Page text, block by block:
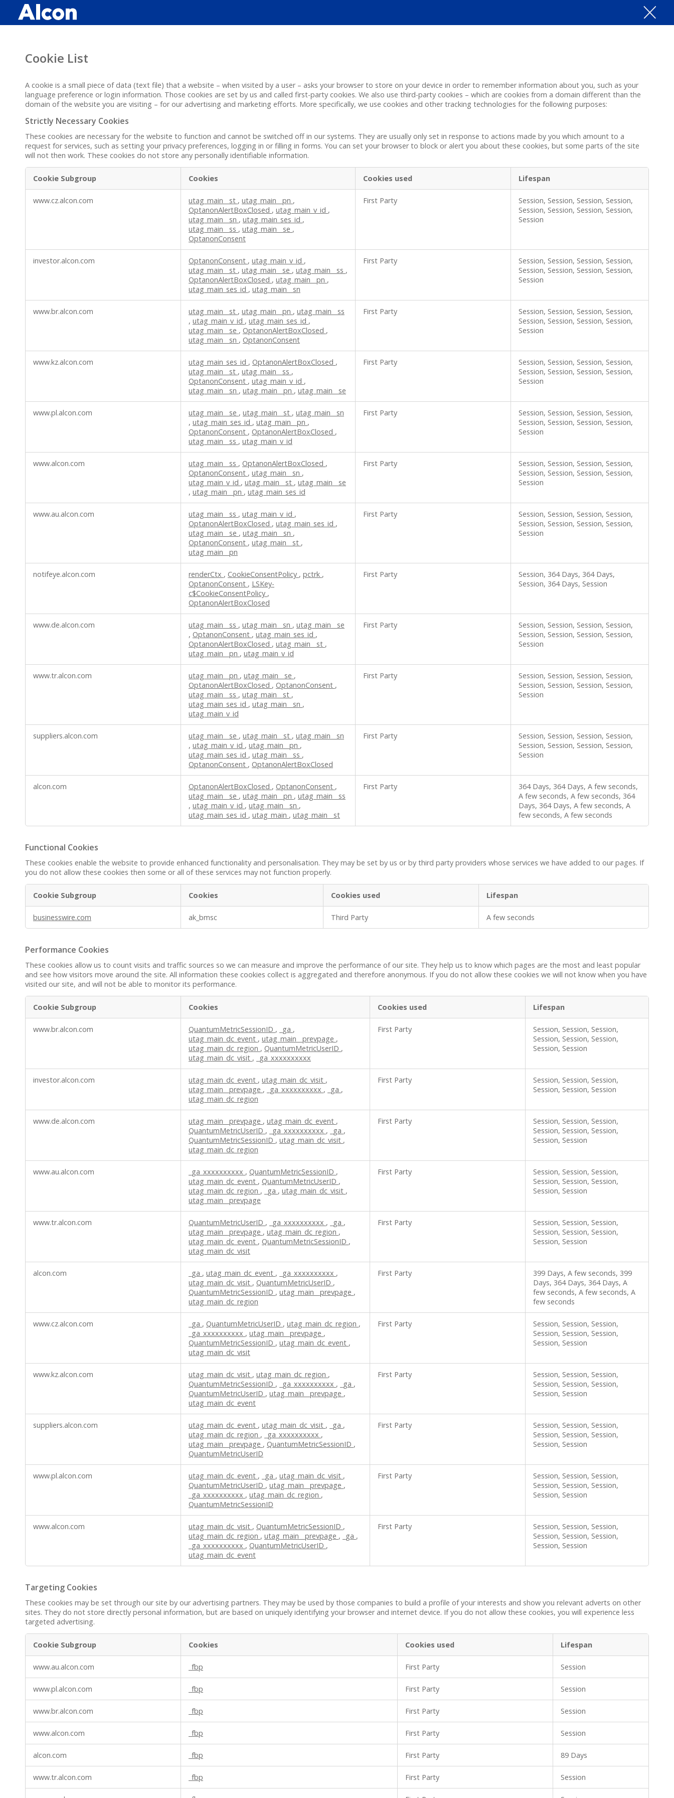
main
content
Cookie List
A cookie is a small piece of data (text file) that a website – when visited by a user – asks your browser to store on your device in order to remember information about you, such as your
language preference or login information. Those cookies are set by us and called first-party cookies. We also use third-party cookies – which are cookies from a domain different than the
domain of the website you are visiting – for our advertising and marketing efforts. More specifically, we use cookies and other tracking technologies for the following purposes:
Strictly Necessary Cookies
These cookies are necessary for the website to function and cannot be switched off in our systems. They are usually only set in response to actions made by you which amount to a
request for services, such as setting your privacy preferences, logging in or filling in forms. You can set your browser to block or alert you about these cookies, but some parts of the site
will not then work. These cookies do not store any personally identifiable information.
Necessary
Cookie Subgroup Cookies Cookies used Lifespan
www.cz.alcon.com utag_main__st , utag_main__pn ,
OptanonAlertBoxClosed , utag_main_v_id ,
utag_main__sn , utag_main_ses_id ,
utag_main__ss , utag_main__se ,
OptanonConsent
First Party
Session, Session, Session, Session,
Session, Session, Session, Session,
Session
investor.alcon.com OptanonConsent , utag_main_v_id ,
utag_main__st , utag_main__se , utag_main__ss ,
OptanonAlertBoxClosed , utag_main__pn ,
utag_main_ses_id , utag_main__sn
First Party
Session, Session, Session, Session,
Session, Session, Session, Session,
Session
www.br.alcon.com utag_main__st , utag_main__pn , utag_main__ss
, utag_main_v_id , utag_main_ses_id ,
utag_main__se , OptanonAlertBoxClosed ,
utag_main__sn , OptanonConsent
First Party
Session, Session, Session, Session,
Session, Session, Session, Session,
Session
www.kz.alcon.com utag_main_ses_id , OptanonAlertBoxClosed ,
utag_main__st , utag_main__ss ,
OptanonConsent , utag_main_v_id ,
utag_main__sn , utag_main__pn , utag_main__se
First Party
Session, Session, Session, Session,
Session, Session, Session, Session,
Session
www.pl.alcon.com utag_main__se , utag_main__st , utag_main__sn
, utag_main_ses_id , utag_main__pn ,
OptanonConsent , OptanonAlertBoxClosed ,
utag_main__ss , utag_main_v_id
First Party
Session, Session, Session, Session,
Session, Session, Session, Session,
Session
www.alcon.com utag_main__ss , OptanonAlertBoxClosed ,
OptanonConsent , utag_main__sn ,
utag_main_v_id , utag_main__st , utag_main__se
, utag_main__pn , utag_main_ses_id
First Party
Session, Session, Session, Session,
Session, Session, Session, Session,
Session
www.au.alcon.com utag_main__ss , utag_main_v_id ,
OptanonAlertBoxClosed , utag_main_ses_id ,
utag_main__se , utag_main__sn ,
OptanonConsent , utag_main__st ,
utag_main__pn
First Party
Session, Session, Session, Session,
Session, Session, Session, Session,
Session
notifeye.alcon.com renderCtx , CookieConsentPolicy , pctrk ,
OptanonConsent , LSKey-
c$CookieConsentPolicy ,
OptanonAlertBoxClosed
First Party
Session, 364 Days, 364 Days,
Session, 364 Days, Session
www.de.alcon.com utag_main__ss , utag_main__sn , utag_main__se
, OptanonConsent , utag_main_ses_id ,
OptanonAlertBoxClosed , utag_main__st ,
utag_main__pn , utag_main_v_id
First Party
Session, Session, Session, Session,
Session, Session, Session, Session,
Session
www.tr.alcon.com utag_main__pn , utag_main__se ,
OptanonAlertBoxClosed , OptanonConsent ,
utag_main__ss , utag_main__st ,
utag_main_ses_id , utag_main__sn ,
utag_main_v_id
First Party
Session, Session, Session, Session,
Session, Session, Session, Session,
Session
suppliers.alcon.com utag_main__se , utag_main__st , utag_main__sn
, utag_main_v_id , utag_main__pn ,
utag_main_ses_id , utag_main__ss ,
OptanonConsent , OptanonAlertBoxClosed
First Party
Session, Session, Session, Session,
Session, Session, Session, Session,
Session
alcon.com OptanonAlertBoxClosed , OptanonConsent ,
utag_main__se , utag_main__pn , utag_main__ss
, utag_main_v_id , utag_main__sn ,
utag_main_ses_id , utag_main , utag_main__st
First Party
364 Days, 364 Days, A few seconds,
A few seconds, A few seconds, 364
Days, 364 Days, A few seconds, A
few seconds, A few seconds
Functional Cookies
These cookies enable the website to provide enhanced functionality and personalisation. They may be set by us or by third party providers whose services we have added to our pages. If
you do not allow these cookies then some or all of these services may not function properly.
Cookies
Cookie Subgroup Cookies Cookies used Lifespan
businesswire.com ak_bmsc Third Party A few seconds
Performance Cookies
These cookies allow us to count visits and traffic sources so we can measure and improve the performance of our site. They help us to know which pages are the most and least popular
and see how visitors move around the site. All information these cookies collect is aggregated and therefore anonymous. If you do not allow these cookies we will not know when you have
visited our site, and will not be able to monitor its performance.
Cookies
Cookie Subgroup Cookies Cookies used Lifespan
www.br.alcon.com QuantumMetricSessionID , _ga ,
utag_main_dc_event , utag_main__prevpage ,
utag_main_dc_region , QuantumMetricUserID ,
utag_main_dc_visit , _ga_xxxxxxxxxx
First Party
Session, Session, Session,
Session, Session, Session,
Session, Session
investor.alcon.com utag_main_dc_event , utag_main_dc_visit ,
utag_main__prevpage , _ga_xxxxxxxxxx , _ga ,
utag_main_dc_region
First Party
Session, Session, Session,
Session, Session, Session
www.de.alcon.com utag_main__prevpage , utag_main_dc_event ,
QuantumMetricUserID , _ga_xxxxxxxxxx , _ga ,
QuantumMetricSessionID , utag_main_dc_visit ,
utag_main_dc_region
First Party
Session, Session, Session,
Session, Session, Session,
Session, Session
www.au.alcon.com _ga_xxxxxxxxxx , QuantumMetricSessionID ,
utag_main_dc_event , QuantumMetricUserID ,
utag_main_dc_region , _ga , utag_main_dc_visit ,
utag_main__prevpage
First Party
Session, Session, Session,
Session, Session, Session,
Session, Session
www.tr.alcon.com QuantumMetricUserID , _ga_xxxxxxxxxx , _ga ,
utag_main__prevpage , utag_main_dc_region ,
utag_main_dc_event , QuantumMetricSessionID ,
utag_main_dc_visit
First Party
Session, Session, Session,
Session, Session, Session,
Session, Session
alcon.com _ga , utag_main_dc_event , _ga_xxxxxxxxxx ,
utag_main_dc_visit , QuantumMetricUserID ,
QuantumMetricSessionID , utag_main__prevpage ,
utag_main_dc_region
First Party
399 Days, A few seconds, 399
Days, 364 Days, 364 Days, A
few seconds, A few seconds, A
few seconds
www.cz.alcon.com _ga , QuantumMetricUserID , utag_main_dc_region ,
_ga_xxxxxxxxxx , utag_main__prevpage ,
QuantumMetricSessionID , utag_main_dc_event ,
utag_main_dc_visit
First Party
Session, Session, Session,
Session, Session, Session,
Session, Session
www.kz.alcon.com utag_main_dc_visit , utag_main_dc_region ,
QuantumMetricSessionID , _ga_xxxxxxxxxx , _ga ,
QuantumMetricUserID , utag_main__prevpage ,
utag_main_dc_event
First Party
Session, Session, Session,
Session, Session, Session,
Session, Session
suppliers.alcon.com utag_main_dc_event , utag_main_dc_visit , _ga ,
utag_main_dc_region , _ga_xxxxxxxxxx ,
utag_main__prevpage , QuantumMetricSessionID ,
QuantumMetricUserID
First Party
Session, Session, Session,
Session, Session, Session,
Session, Session
www.pl.alcon.com utag_main_dc_event , _ga , utag_main_dc_visit ,
QuantumMetricUserID , utag_main__prevpage ,
_ga_xxxxxxxxxx , utag_main_dc_region ,
QuantumMetricSessionID
First Party
Session, Session, Session,
Session, Session, Session,
Session, Session
www.alcon.com utag_main_dc_visit , QuantumMetricSessionID ,
utag_main_dc_region , utag_main__prevpage , _ga ,
_ga_xxxxxxxxxx , QuantumMetricUserID ,
utag_main_dc_event
First Party
Session, Session, Session,
Session, Session, Session,
Session, Session
Targeting Cookies
These cookies may be set through our site by our advertising partners. They may be used by those companies to build a profile of your interests and show you relevant adverts on other
sites. They do not store directly personal information, but are based on uniquely identifying your browser and internet device. If you do not allow these cookies, you will experience less
targeted advertising.
Cookies
Cookie Subgroup Cookies Cookies used Lifespan
www.au.alcon.com _fbp First Party Session
www.pl.alcon.com _fbp First Party Session
www.br.alcon.com _fbp First Party Session
www.alcon.com _fbp First Party Session
alcon.com _fbp First Party 89 Days
www.tr.alcon.com _fbp First Party Session